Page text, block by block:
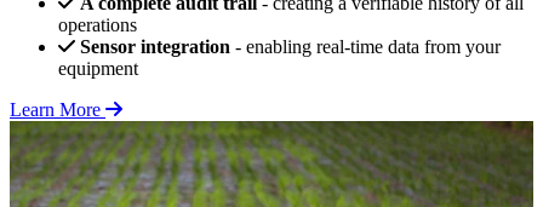
operations
Sensor integration - enabling real-time data from your
equipment
Learn More